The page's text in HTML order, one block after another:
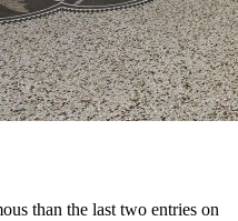
than the last two entries on